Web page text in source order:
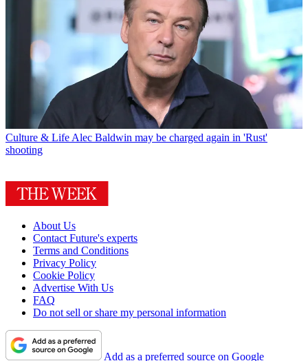
Culture & Life Alec Baldwin may be charged again in 'Rust'
shooting
About Us
Contact Future's experts
Terms and Conditions
Privacy Policy
Cookie Policy
Advertise With Us
FAQ
Do not sell or share my personal information
Add as a preferred source on Google